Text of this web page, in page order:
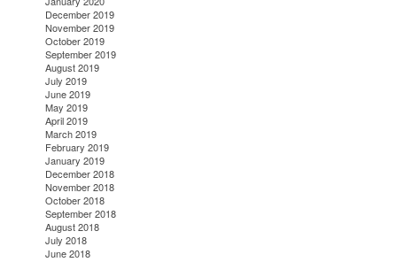
December 2019
November 2019
October 2019
September 2019
August 2019
July 2019
June 2019
May 2019
April 2019
March 2019
February 2019
January 2019
December 2018
November 2018
October 2018
September 2018
August 2018
July 2018
June 2018